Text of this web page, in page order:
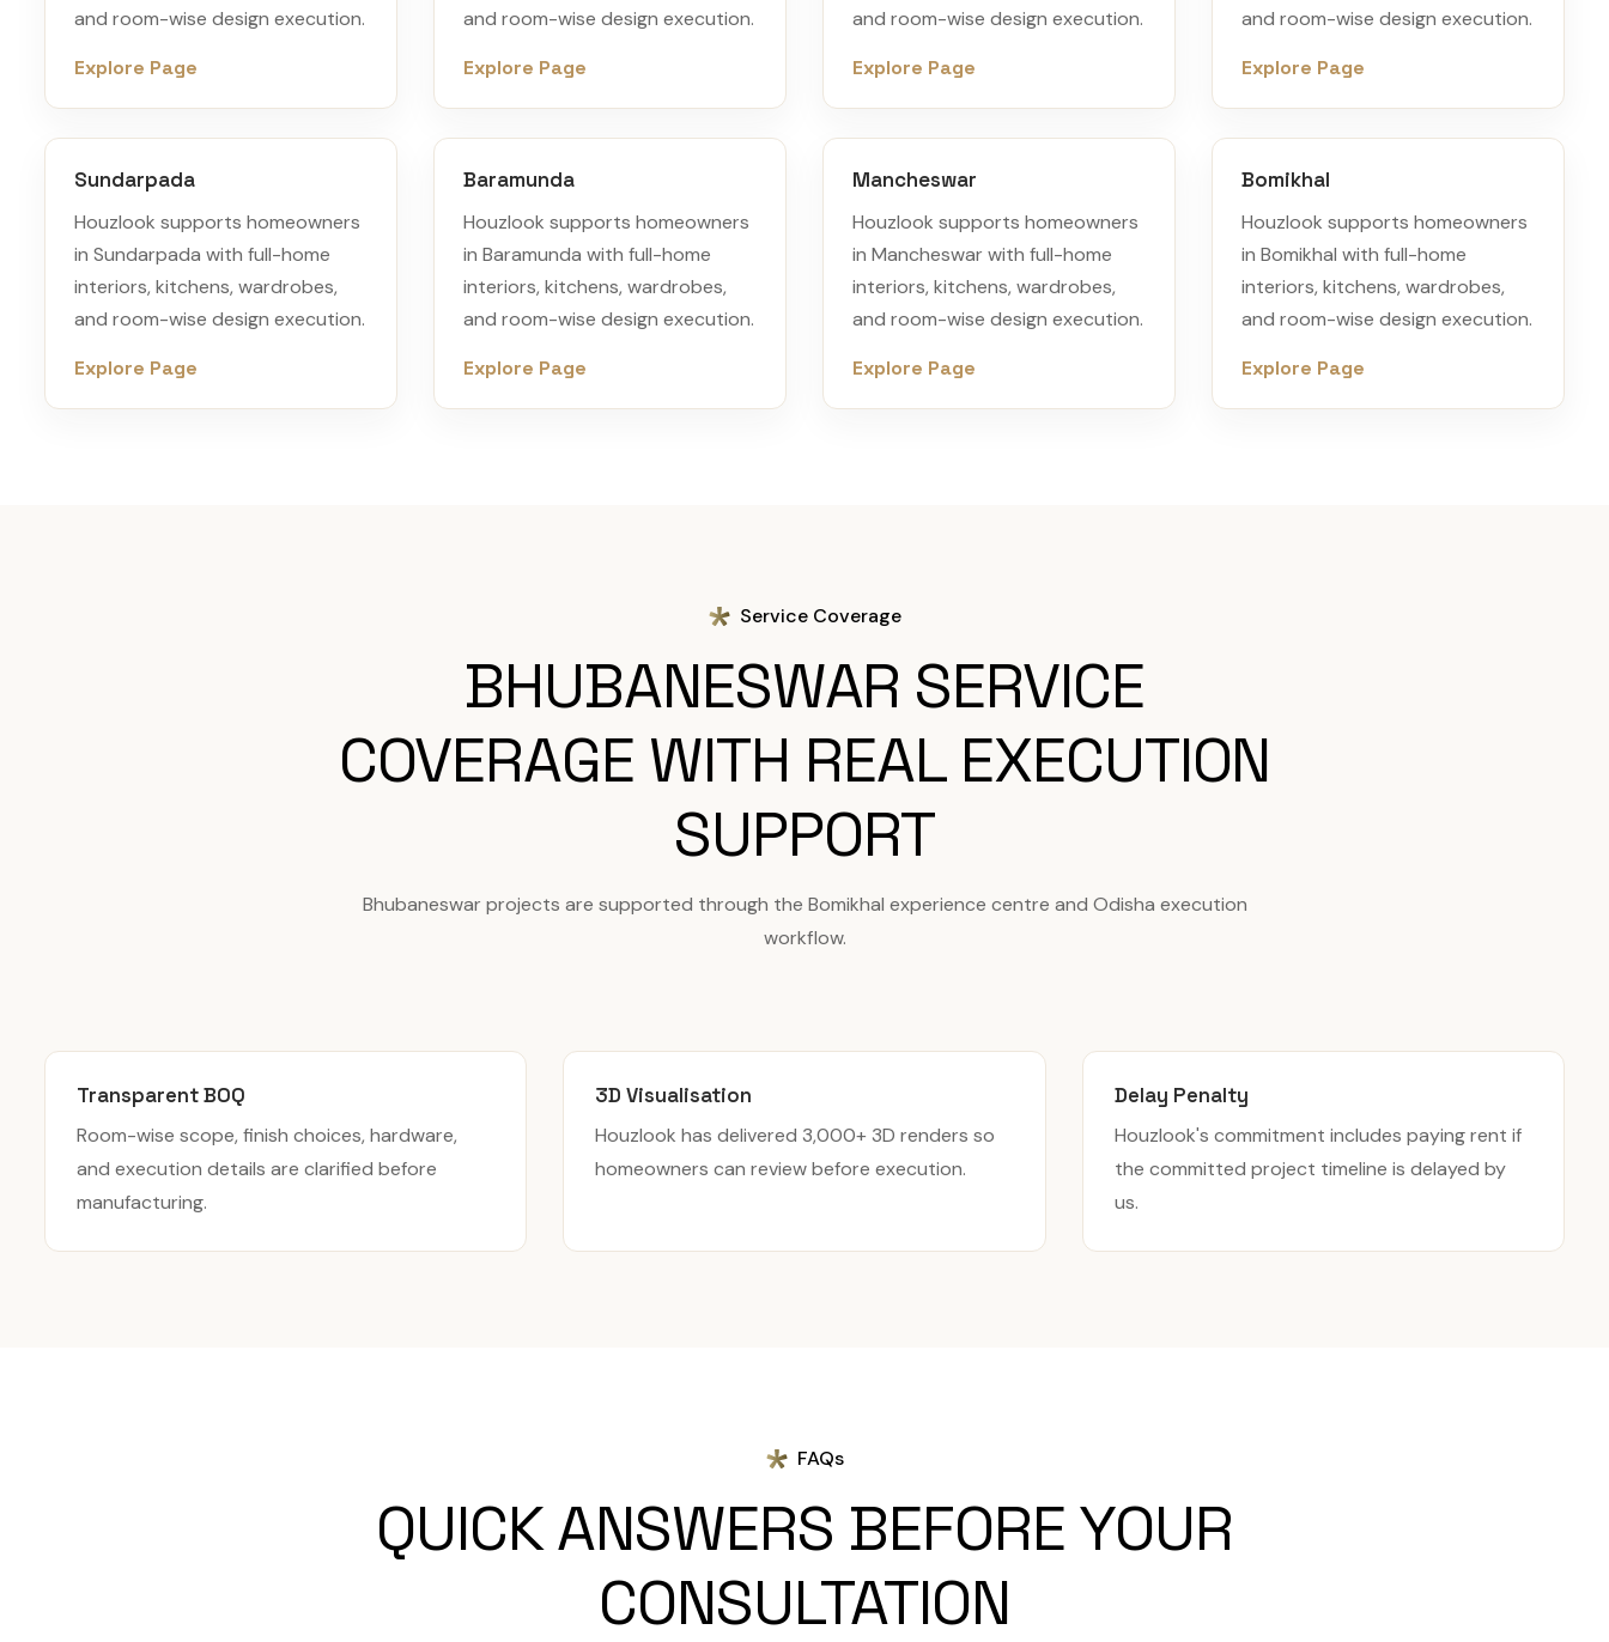
and room-wise design execution.
Explore Page
and room-wise design execution.
Explore Page
and room-wise design execution.
Explore Page
and room-wise design execution.
Explore Page
Sundarpada
Houzlook supports homeowners
in Sundarpada with full-home
interiors, kitchens, wardrobes,
and room-wise design execution.
Explore Page
Baramunda
Houzlook supports homeowners
in Baramunda with full-home
interiors, kitchens, wardrobes,
and room-wise design execution.
Explore Page
Mancheswar
Houzlook supports homeowners
in Mancheswar with full-home
interiors, kitchens, wardrobes,
and room-wise design execution.
Explore Page
Bomikhal
Houzlook supports homeowners
in Bomikhal with full-home
interiors, kitchens, wardrobes,
and room-wise design execution.
Explore Page
Service Coverage
BHUBANESWAR SERVICE
COVERAGE WITH REAL EXECUTION
SUPPORT
Bhubaneswar projects are supported through the Bomikhal experience centre and Odisha execution
workflow.
Transparent BOQ
Room-wise scope, finish choices, hardware,
and execution details are clarified before
manufacturing.
3D Visualisation
Houzlook has delivered 3,000+ 3D renders so
homeowners can review before execution.
Delay Penalty
Houzlook's commitment includes paying rent if
the committed project timeline is delayed by
us.
FAQs
QUICK ANSWERS BEFORE YOUR
CONSULTATION